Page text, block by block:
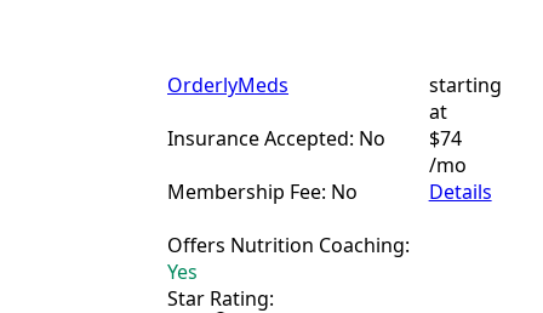
OrderlyMeds
Insurance Accepted: No
Membership Fee: No
Offers Nutrition Coaching:
Yes
starting
at
$74
/mo
Details
Star Rating: